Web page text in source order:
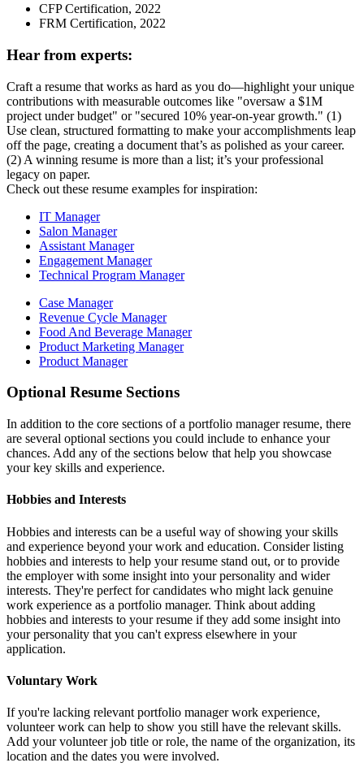
CFP Certification, 2022
FRM Certification, 2022
Hear from experts:
Craft a resume that works as hard as you do—highlight your unique
contributions with measurable outcomes like "oversaw a $1M
project under budget" or "secured 10% year-on-year growth." (1)
Use clean, structured formatting to make your accomplishments leap
off the page, creating a document that’s as polished as your career.
(2) A winning resume is more than a list; it’s your professional
legacy on paper.
Check out these resume examples for inspiration:
IT Manager
Salon Manager
Assistant Manager
Engagement Manager
Technical Program Manager
Case Manager
Revenue Cycle Manager
Food And Beverage Manager
Product Marketing Manager
Product Manager
Optional Resume Sections
In addition to the core sections of a portfolio manager resume, there
are several optional sections you could include to enhance your
chances. Add any of the sections below that help you showcase
your key skills and experience.
Hobbies and Interests
Hobbies and interests can be a useful way of showing your skills
and experience beyond your work and education. Consider listing
hobbies and interests to help your resume stand out, or to provide
the employer with some insight into your personality and wider
interests. They're perfect for candidates who might lack genuine
work experience as a portfolio manager. Think about adding
hobbies and interests to your resume if they add some insight into
your personality that you can't express elsewhere in your
application.
Voluntary Work
If you're lacking relevant portfolio manager work experience,
volunteer work can help to show you still have the relevant skills.
Add your volunteer job title or role, the name of the organization, its
location and the dates you were involved.